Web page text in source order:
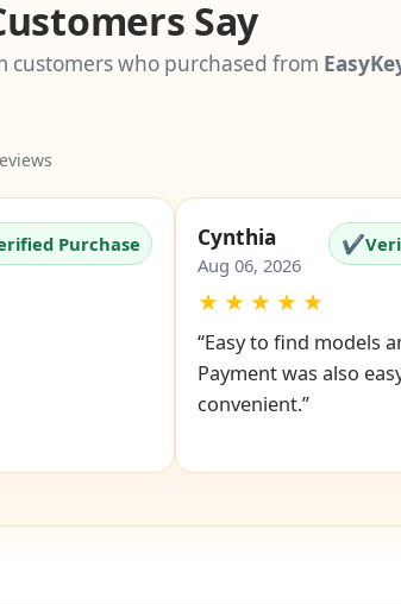
Say
customers who purchased from
Purchase Cynthia
Aug 06, 2026
✔
★ ★ ★ ★ ★
“Easy to find models
Payment was also
convenient.”